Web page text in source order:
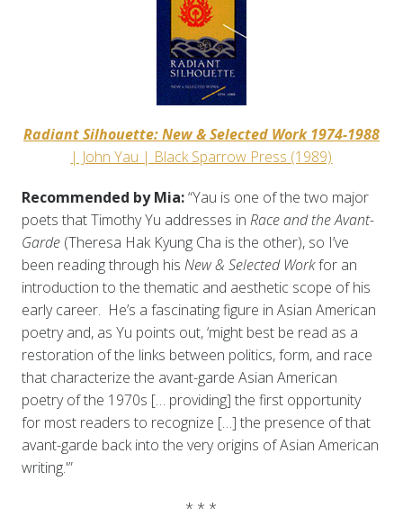
Radiant Silhouette: New & Selected Work 1974-1988
| John Yau | Black Sparrow Press (1989)
Recommended by Mia:“Yau is one of the two major
poets that Timothy Yu addresses in Race and the Avant-
Garde (Theresa Hak Kyung Cha is the other), so I’ve
been reading through his New & Selected Workfor an
introduction to the thematic and aesthetic scope of his
early career. He’s a fascinating figure in Asian American
poetry and, as Yu points out, ‘might best be read as a
restoration of the links between politics, form, and race
that characterize the avant-garde Asian American
poetry of the 1970s [… providing] the first opportunity
for most readers to recognize […] the presence of that
avant-garde back into the very origins of Asian American
writing.'”
* * *